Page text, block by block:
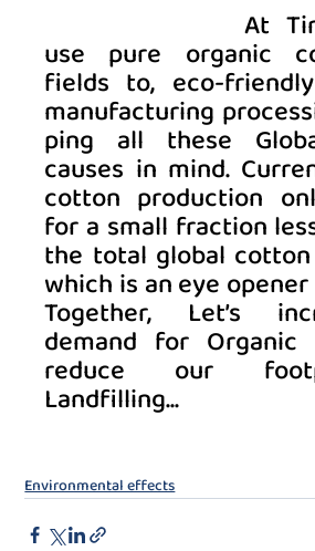
At
use pure organic
fields to, eco-
manufacturing
ping all these
causes in mind.
cotton production
for a small fraction
the total global
which is an eye
Together, Let’s
demand for
reduce our
Landfilling...
Environmental effects